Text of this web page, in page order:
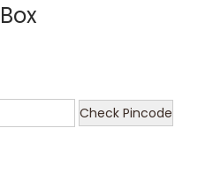
Check Pincode